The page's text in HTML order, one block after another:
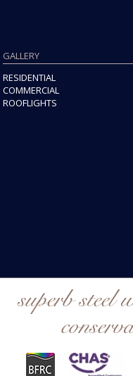
GALLERY
RESIDENTIAL
COMMERCIAL
ROOFLIGHTS
superb steel